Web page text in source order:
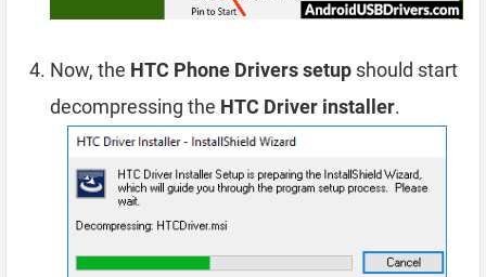
Now, the HTC Phone Drivers setup should start
decompressing the HTC Driver installer.